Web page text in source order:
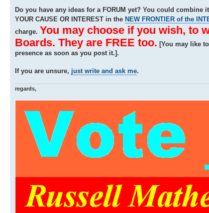
Do you have any ideas for a FORUM yet? You could combine
YOUR CAUSE OR INTEREST in the NEW FRONTIER of the
charge. You may choose if you wish, to
Boards. They are FREE too. [You may like
presence as soon as you post it.].
If you are unsure, just write and ask me.
regards,